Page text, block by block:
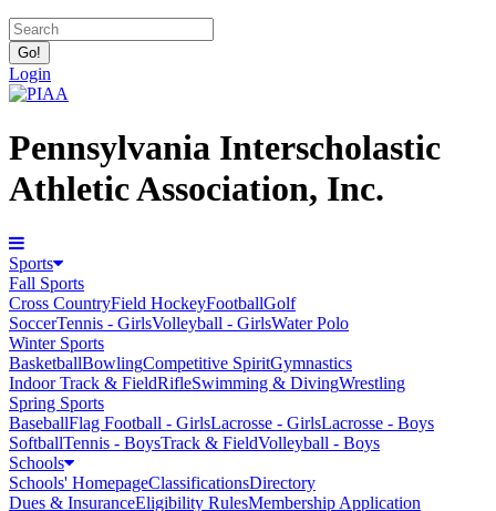
Login
Pennsylvania Interscholastic
Athletic Association, Inc.
Sports
Fall Sports
Cross CountryField HockeyFootballGolf
SoccerTennis - GirlsVolleyball - GirlsWater Polo
Winter Sports
BasketballBowlingCompetitive SpiritGymnastics
Indoor Track & FieldRifleSwimming & DivingWrestling
Spring Sports
BaseballFlag Football - GirlsLacrosse - GirlsLacrosse - Boys
SoftballTennis - BoysTrack & FieldVolleyball - Boys
Schools
Schools' HomepageClassificationsDirectory
Dues & InsuranceEligibility RulesMembership Application